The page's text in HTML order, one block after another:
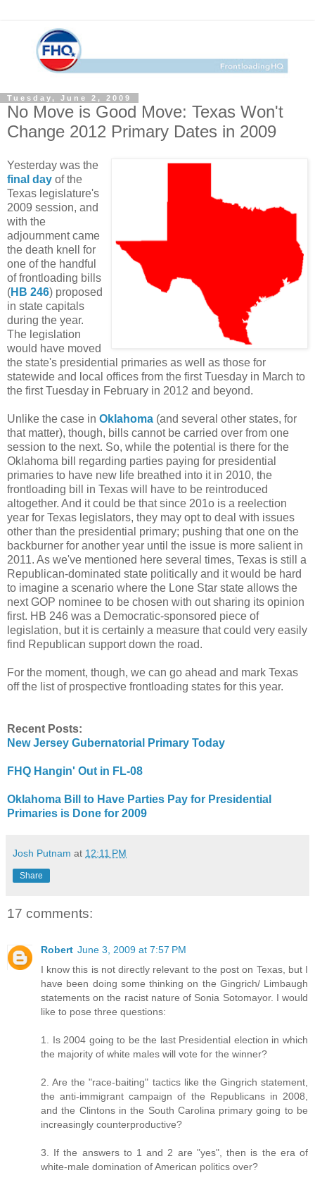
Tuesday, June 2, 2009
No Move is Good Move: Texas Won't
Change 2012 Primary Dates in 2009
Yesterday was the
final day of the
Texas legislature's
2009 session, and
with the
adjournment came
the death knell for
one of the handful
of frontloading bills
(HB 246) proposed
in state capitals
during the year.
The legislation
would have moved
the state's presidential primaries as well as those for
statewide and local offices from the first Tuesday in March to
the first Tuesday in February in 2012 and beyond.
Unlike the case in Oklahoma (and several other states, for
that matter), though, bills cannot be carried over from one
session to the next. So, while the potential is there for the
Oklahoma bill regarding parties paying for presidential
primaries to have new life breathed into it in 2010, the
frontloading bill in Texas will have to be reintroduced
altogether. And it could be that since 201o is a reelection
year for Texas legislators, they may opt to deal with issues
other than the presidential primary; pushing that one on the
backburner for another year until the issue is more salient in
2011. As we've mentioned here several times, Texas is still a
Republican-dominated state politically and it would be hard
to imagine a scenario where the Lone Star state allows the
next GOP nominee to be chosen with out sharing its opinion
first. HB 246 was a Democratic-sponsored piece of
legislation, but it is certainly a measure that could very easily
find Republican support down the road.
For the moment, though, we can go ahead and mark Texas
off the list of prospective frontloading states for this year.
Recent Posts:
New Jersey Gubernatorial Primary Today
FHQ Hangin' Out in FL-08
Oklahoma Bill to Have Parties Pay for Presidential
Primaries is Done for 2009
Josh Putnam at 12:11 PM
Share
17 comments:
Robert June 3, 2009 at 7:57 PM
I know this is not directly relevant to the post on Texas, but I
have been doing some thinking on the Gingrich/ Limbaugh
statements on the racist nature of Sonia Sotomayor. I would
like to pose three questions:
1. Is 2004 going to be the last Presidential election in which
the majority of white males will vote for the winner?
2. Are the "race-baiting" tactics like the Gingrich statement,
the anti-immigrant campaign of the Republicans in 2008,
and the Clintons in the South Carolina primary going to be
increasingly counterproductive?
3. If the answers to 1 and 2 are "yes", then is the era of
white-male domination of American politics over?